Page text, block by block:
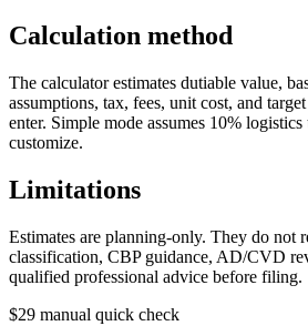
Calculation method
The calculator estimates dutiable value,
assumptions, tax, fees, unit cost, and
enter. Simple mode assumes 10%
customize.
Limitations
Estimates are planning-only. They do not
classification, CBP guidance, AD/CVD
qualified professional advice before filing.
$29 manual quick check